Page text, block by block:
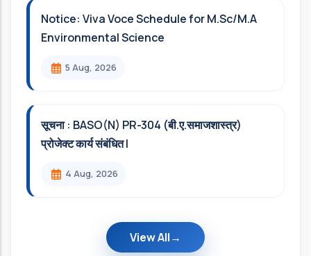
Notice: Viva Voce Schedule for M.Sc/M.A
Environmental Science
5 Aug, 2026
सूचना : BASO(N) PR-304 (बी.ए.समाजशास्त्र)
प्रोजेक्ट कार्य संबंधित l
4 Aug, 2026
View All